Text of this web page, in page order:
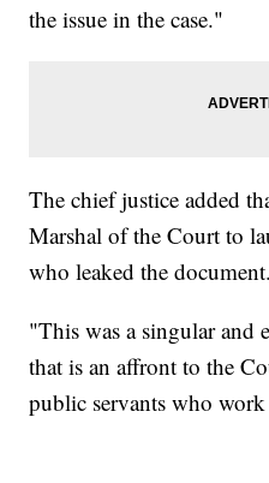
the issue in the case."
The chief justice added
Marshal of the Court to
who leaked the document.
"This was a singular and
that is an affront to the
public servants who